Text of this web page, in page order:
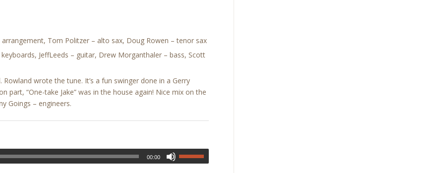
Tom Politzer – alto sax, Doug Rowen – tenor sax
JeffLeeds – guitar, Drew Morganthaler – bass, Scott
wrote the tune. It’s a fun swinger done in a Gerry
“One-take Jake” was in the house again! Nice mix on the
Goings – engineers.
00:00